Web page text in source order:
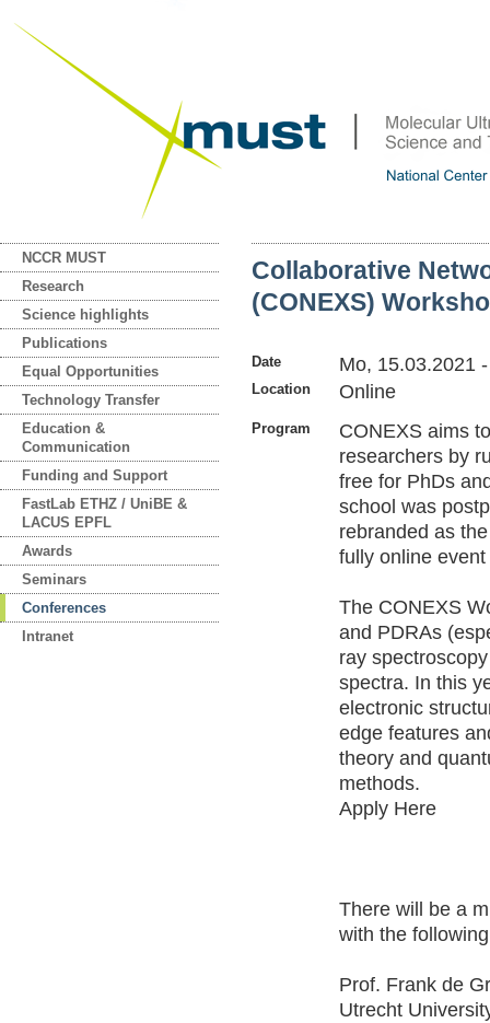
NCCR MUST
Research
Science highlights
Publications
Equal Opportunities
Technology Transfer
Education &
Communication
Funding and Support
FastLab ETHZ / UniBE &
LACUS EPFL
Awards
Seminars
Conferences
Intranet
Collaborative
(CONEXS)
Date Mo, 15.03.2021
Location Online
Program
CONEXS aims
researchers by
free for PhDs
school was
rebranded as
fully online
The CONEXS
and PDRAs
ray
spectra. In this
electronic
edge features
theory and
methods.
Apply Here
There will be a
with the
Prof. Frank de
Utrecht